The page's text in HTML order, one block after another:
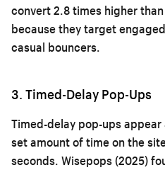
convert 2.8 times higher
because they target
casual bouncers.
3. Timed-Delay Pop-Ups
Timed-delay pop-ups
set amount of time on the
seconds. Wisepops (2025)